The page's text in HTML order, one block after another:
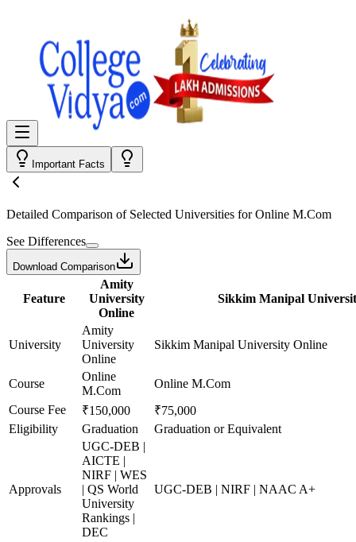
Important Facts
Detailed Comparison of Selected Universities forOnline M.Com
See Differences
Download Comparison
Feature
Amity
University
Online
Sikkim Manipal
University
Amity
University
Online
Sikkim Manipal University Online
Course
Online
M.Com
Online M.Com
Course Fee
₹150,000
₹75,000
Eligibility
Graduation Graduation or Equivalent
Approvals
UGC-DEB |
AICTE |
NIRF | WES
| QS World
University
Rankings |
DEC
UGC-DEB | NIRF | NAAC A+